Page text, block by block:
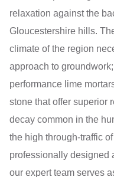
relaxation against the
Gloucestershire hills.
climate of the region
approach to
performance lime
stone that offer superior
decay common in the
the high through-traffic
professionally designed
our expert team serves